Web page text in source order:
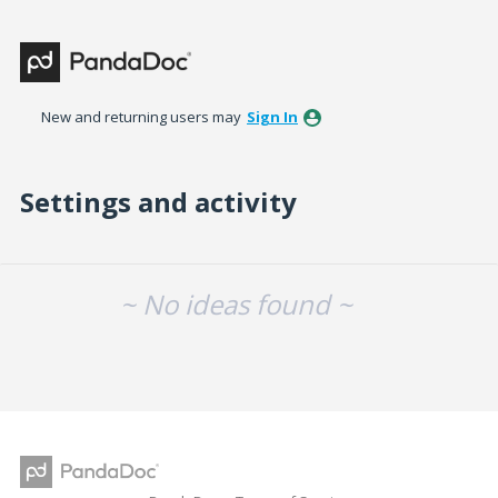
New and returning users may Sign In
Settings and activity
~ No ideas found ~